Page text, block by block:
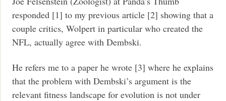
responded [1] to my previous article [2] showing that a
couple critics, Wolpert in particular who created the
NFL, actually agree with Dembski.
He refers me to a paper he wrote [3] where he explains
that the problem with Dembski’s argument is the
relevant fitness landscape for evolution is not under